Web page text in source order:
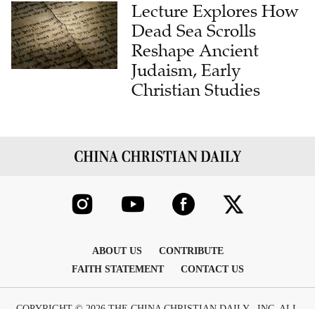
Lecture Explores How
Dead Sea Scrolls
Reshape Ancient
Judaism, Early
Christian Studies
ABOUT US
CONTRIBUTE
FAITH STATEMENT
CONTACT US